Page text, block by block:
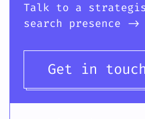
Talk to a
search presence -
Get in touch